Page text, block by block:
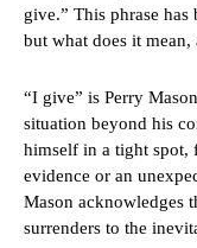
give.” This phrase
but what does it
“I give” is Perry
situation beyond his
himself in a tight spot,
evidence or an
Mason acknowledges
surrenders to the